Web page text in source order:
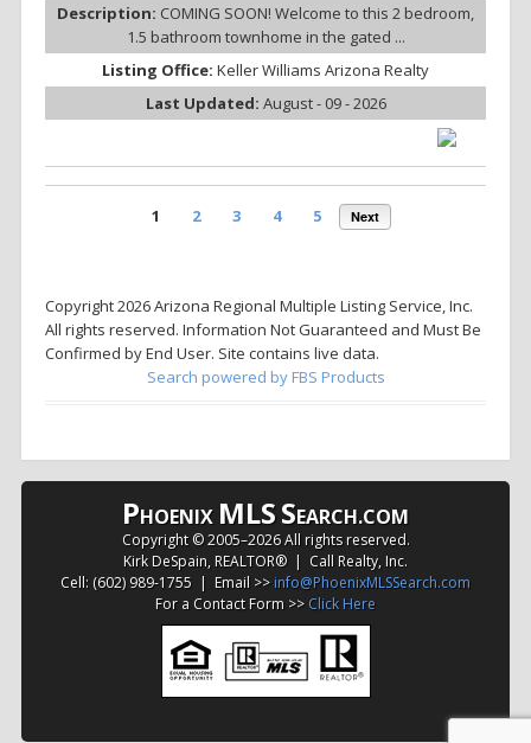
Description: COMING SOON! Welcome to this 2 bedroom,
1.5 bathroom townhome in the gated ...
Listing Office: Keller Williams Arizona Realty
Last Updated: August - 09 - 2026
1 2 3 4 5 Next
Copyright 2026 Arizona Regional Multiple Listing Service, Inc.
All rights reserved. Information Not Guaranteed and Must Be
Confirmed by End User. Site contains live data.
Search powered by FBS Products
PHOENIX MLSSEARCH.COM
Copyright © 2005–2026 All rights reserved.
Kirk DeSpain, REALTOR® | Call Realty, Inc.
Cell: (602) 989-1755 | Email >> info@PhoenixMLSSearch.com
For a Contact Form >> Click Here